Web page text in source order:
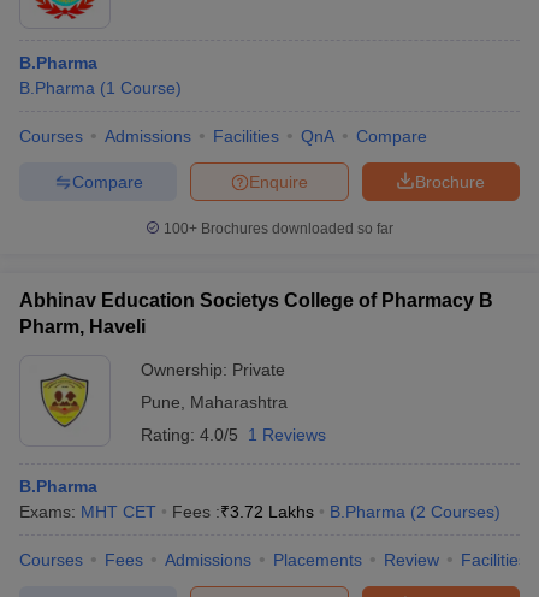
B.Pharma
B.Pharma (1 Course)
Courses Admissions Facilities QnA Compare
Brochure
Enquire
Compare
100+ Brochures downloaded so far
Abhinav Education Societys College of Pharmacy B
Pharm, Haveli
Ownership: Private
Pune
Maharashtra
Rating: 4.0/5 1 Reviews
B.Pharma
Exams: MHT CET Fees :₹3.72 Lakhs B.Pharma (2 Courses)
Courses Fees Admissions Placements Review Facilities